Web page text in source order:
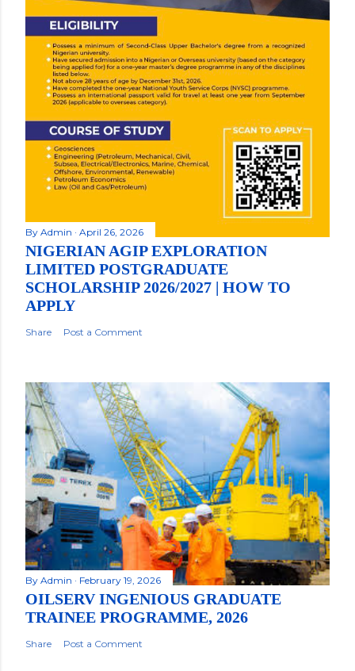
By Admin April 26, 2026
NIGERIAN AGIP EXPLORATION
LIMITED POSTGRADUATE
SCHOLARSHIP 2026/2027 | HOW TO
APPLY
Share Post a Comment
By Admin February 19, 2026
OILSERV INGENIOUS GRADUATE
TRAINEE PROGRAMME, 2026
Share Post a Comment